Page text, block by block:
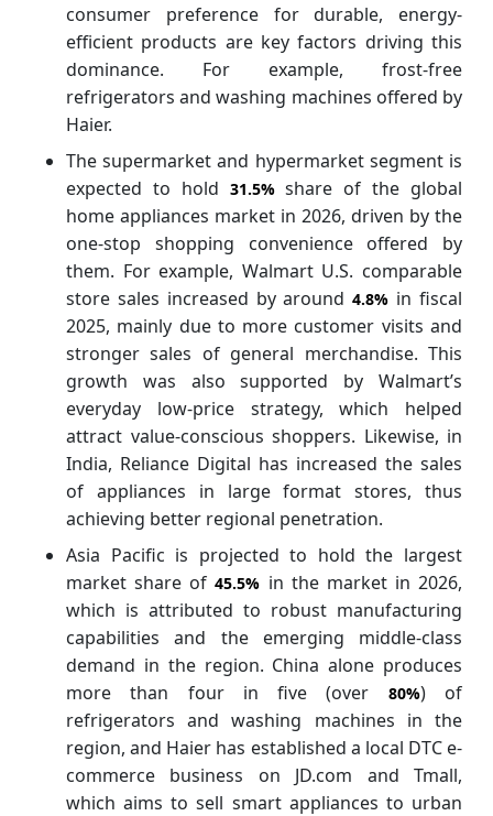
consumer preference for durable, energy-
efficient products are key factors driving this
dominance. For example, frost-free
refrigerators and washing machines offered by
Haier.
The supermarket and hypermarket segment is
expected to hold 31.5%share of the global
home appliances market in 2026, driven by the
one-stop shopping convenience offered by
them. For example, Walmart U.S. comparable
store sales increased by around4.8% in fiscal
2025, mainly due to more customer visits and
stronger sales of general merchandise. This
growth was also supported by Walmart’s
everyday low-price strategy, which helped
attract value-conscious shoppers. Likewise, in
India, Reliance Digital has increased the sales
of appliances in large format stores, thus
achieving better regional penetration.
Asia Pacific is projected to hold the largest
market share of45.5% in the market in 2026,
which is attributed to robust manufacturing
capabilities and the emerging middle-class
demand in the region. China alone produces
more than four in five (over 80%) of
refrigerators and washing machines in the
region, and Haier has established a local DTC e-
commerce business on JD.com and Tmall,
which aims to sell smart appliances to urban